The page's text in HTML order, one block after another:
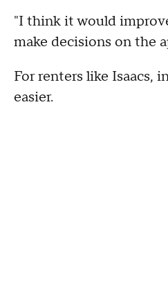
"I think it would
make decisions on the
For renters like Isaacs,
easier.